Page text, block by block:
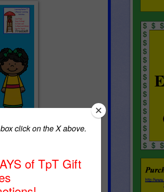
skills. Students will love
choose the answer and clip a
the back of the card behind